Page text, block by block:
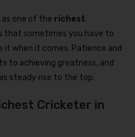
as one of the richest
that sometimes you have to
when it comes. Patience and
to achieving greatness, and
steady rise to the top.
Cricketer in